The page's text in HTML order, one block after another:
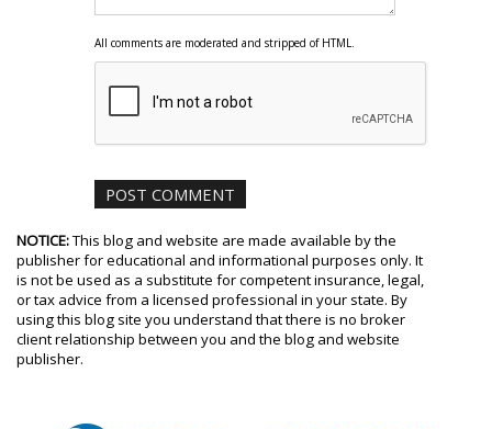
All comments are moderated and stripped of HTML.
NOTICE:This blog and website are made available by the
publisher for educational and informational purposes only. It
is not be used as a substitute for competent insurance, legal,
or tax advice from a licensed professional in your state. By
using this blog site you understand that there is no broker
client relationship between you and the blog and website
publisher.